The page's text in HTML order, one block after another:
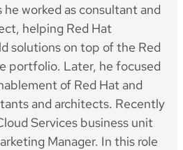
worked as consultant and
helping Red Hat
solutions on top of the Red
portfolio. Later, he focused
of Red Hat and
and architects. Recently
Services business unit
Manager. In this role